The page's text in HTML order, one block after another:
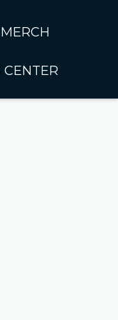
MERCH
CENTER